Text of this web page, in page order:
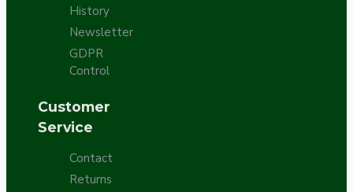
History
Newsletter
GDPR
Control
Customer
Service
Contact
Returns